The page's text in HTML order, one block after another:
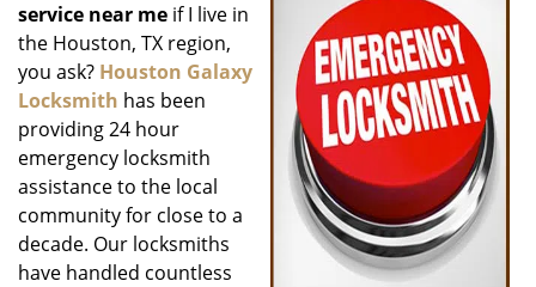
n
service near me if I live in
the Houston, TX region,
you ask? Houston Galaxy
Locksmith has been
providing 24 hour
emergency locksmith
assistance to the local
community for close to a
decade. Our locksmiths
have handled countless